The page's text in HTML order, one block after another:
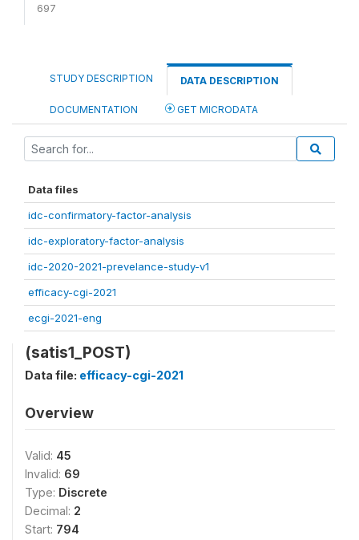
697
STUDY DESCRIPTION DATA DESCRIPTION
DOCUMENTATION GET MICRODATA
Data files
idc-confirmatory-factor-analysis
idc-exploratory-factor-analysis
idc-2020-2021-prevelance-study-v1
efficacy-cgi-2021
ecgi-2021-eng
(satis1_POST)
Data file: efficacy-cgi-2021
Overview
Valid: 45
Invalid: 69
Type: Discrete
Decimal: 2
Start: 794